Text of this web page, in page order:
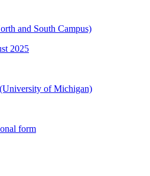
and South Campus)
2025
of Michigan)
form